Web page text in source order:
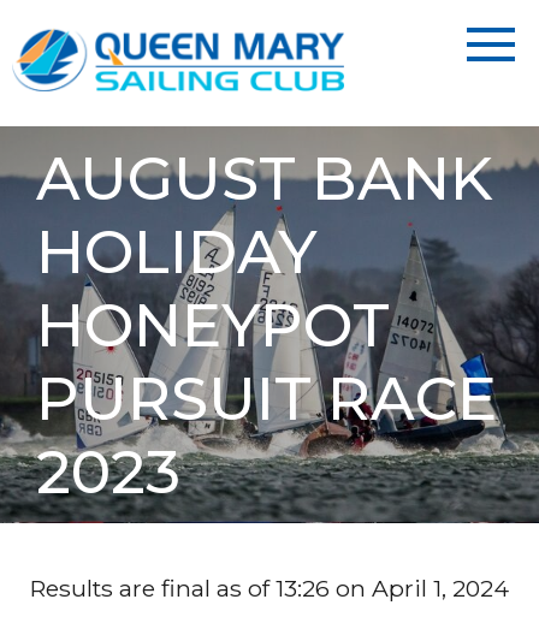
AUGUST BANK
HOLIDAY
HONEYPOT
PURSUIT RACE
2023
Results are final as of 13:26 on April 1, 2024